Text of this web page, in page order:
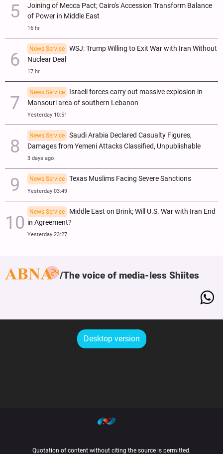
Joining of Mecca Pact; Cairo's Accession Transform Balance
of Power in Middle East
16 hr
News Service
WSJ: Trump Willing to Exit War with Iran Without
Nuclear Deal
17 hr
News Service
Israeli forces carry out massive explosion in
Mansouri area of southern Lebanon
Yesterday 10:51
News Service
Saudi Arabia Declared Casualty Figures,
Damages from Yemeni Attacks Classified, Unpublishable
3 days ago
News Service Texas Muslims Facing Severe Sanctions
Yesterday 03:49
News Service
Middle East on Brink; Will U.S. War with Iran End
in Agreement?
Yesterday 23:27
The voice of media-less Shiites
Desktop version
Quotation of content without citing the source is permitted.